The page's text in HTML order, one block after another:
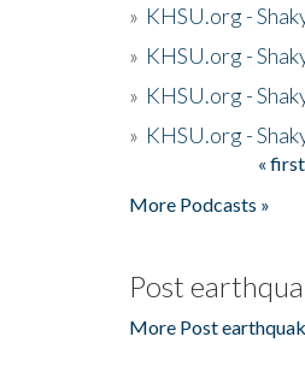
» KHSU.org -
» KHSU.org -
» KHSU.org -
» KHSU.org -
« first
More Podcasts »
Post
More Post